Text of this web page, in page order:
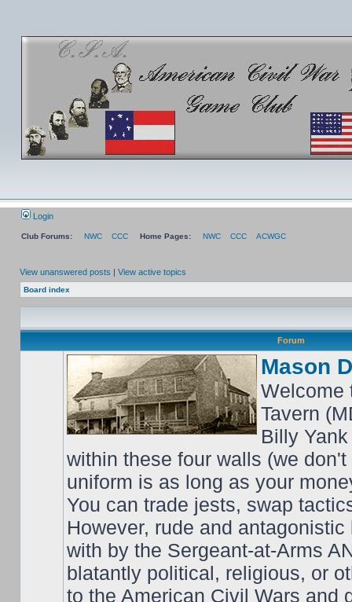
Login
Club Forums: NWC CCC Home Pages: NWC CCC ACWGC
View unanswered posts | View active topics
Board index
Forum
Mason
Welcome
Tavern
Billy
within these four walls (we
uniform is as long as your
You can trade jests, swap
However, rude and
with by the Sergeant-at-Arms
blatantly political, religious, or
to the American Civil Wars and